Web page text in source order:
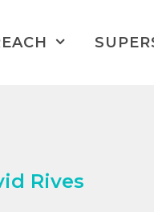
Rives